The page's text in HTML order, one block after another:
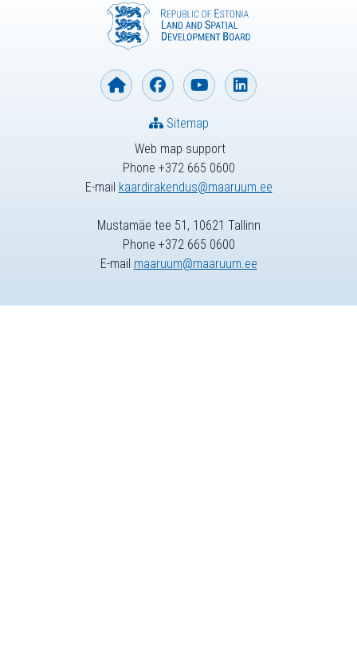
Web map support
Phone +372 665 0600
E-mail kaardirakendus@maaruum.ee
Sitemap
Mustamäe tee 51, 10621 Tallinn
Phone +372 665 0600
E-mail maaruum@maaruum.ee